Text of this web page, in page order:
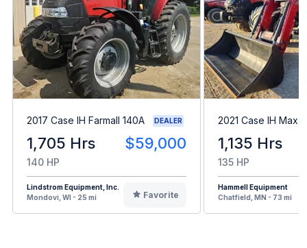
2017 Case IH Farmall 140A DEALER
1,705 Hrs $59,000
140 HP
Lindstrom Equipment, Inc.
Mondovi, WI - 25 mi
Favorite
2021 Case IH
1,135 Hrs
135 HP
Hammell Equipment
Chatfield, MN - 73 mi